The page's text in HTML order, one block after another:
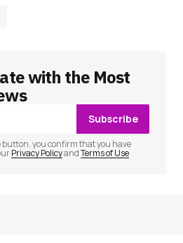
not be published.
with the Most
Subscribe
button, you confirm that you have
Privacy PolicyandTerms of Use